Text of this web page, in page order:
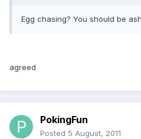
Egg chasing? You should be
agreed
PokingFun
Posted 5 August, 2011